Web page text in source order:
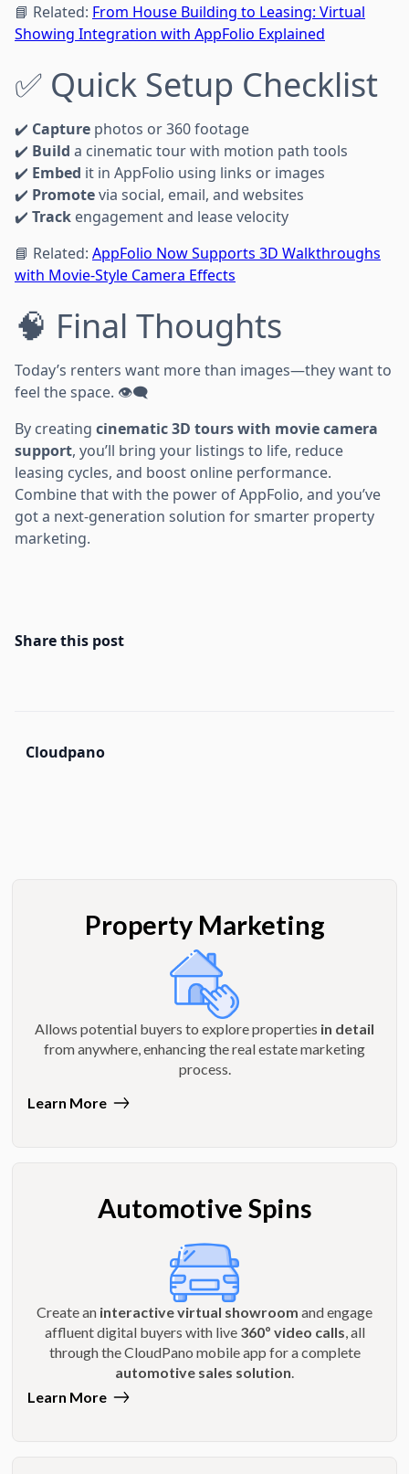
📘 Related: From House Building to Leasing: Virtual
Showing Integration with AppFolio Explained
✅ Quick Setup Checklist
✔️ Capture photos or 360 footage
✔️ Build a cinematic tour with motion path tools
✔️ Embed it in AppFolio using links or images
✔️ Promotevia social, email, and websites
✔️ Track engagement and lease velocity
📘 Related: AppFolio Now Supports 3D Walkthroughs
with Movie-Style Camera Effects
🧠 Final Thoughts
Today’s renters want more than images—they want to
feel the space. 👁️‍🗨️
By creating cinematic 3D tours with movie camera
support, you’ll bring your listings to life, reduce
leasing cycles, and boost online performance.
Combine that with the power of AppFolio, and you’ve
got a next-generation solution for smarter property
marketing.
Share this post
Cloudpano
Property Marketing
Allows potential buyers to explore properties in detail
from anywhere, enhancing the real estate marketing
process.
Learn More
Automotive Spins
Create an interactive virtual showroom and engage
affluent digital buyers with live 360º video calls , all
through the CloudPano mobile app for a complete
automotive sales solution
Learn More